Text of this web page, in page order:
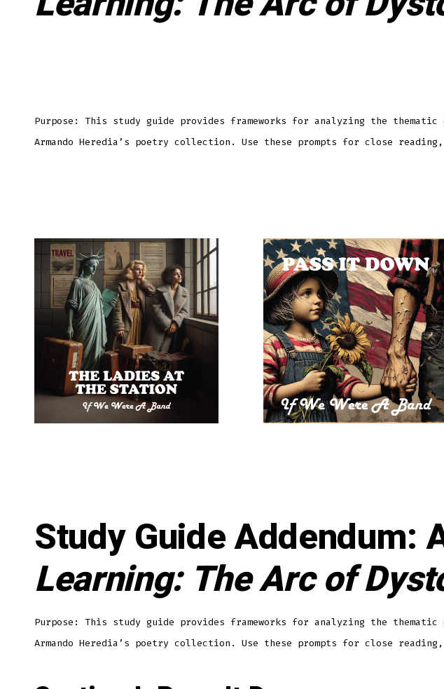
Purpose: This study guide provides frameworks for analyzing the
Armando Heredia’s poetry collection. Use these prompts for close
Study Guide Addendum:
Learning: The Arc of
Purpose: This study guide provides frameworks for analyzing the
Armando Heredia’s poetry collection. Use these prompts for close